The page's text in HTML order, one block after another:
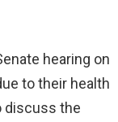
hearing on
to their health
discuss the